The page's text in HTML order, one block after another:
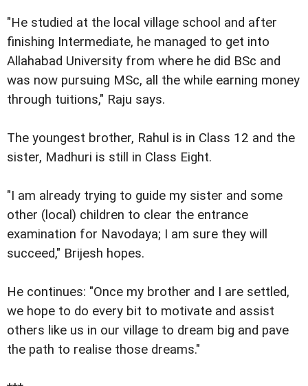
"He studied at the local village school and after
finishing Intermediate, he managed to get into
Allahabad University from where he did BSc and
was now pursuing MSc, all the while earning money
through tuitions," Raju says.
The youngest brother, Rahul is in Class 12 and the
sister, Madhuri is still in Class Eight.
"I am already trying to guide my sister and some
other (local) children to clear the entrance
examination for Navodaya; I am sure they will
succeed," Brijesh hopes.
He continues: "Once my brother and I are settled,
we hope to do every bit to motivate and assist
others like us in our village to dream big and pave
the path to realise those dreams."